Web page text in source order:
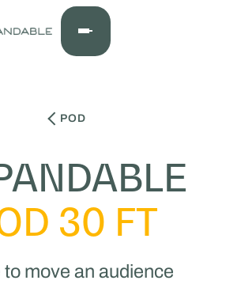
POD
30 FT
to move an audience